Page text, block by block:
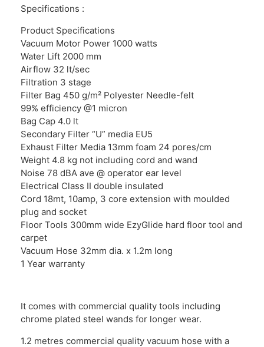
Specifications :
Product Specifications
Vacuum Motor Power 1000 watts
Water Lift 2000 mm
Airflow 32 lt/sec
Filtration 3 stage
Filter Bag 450 g/m² Polyester Needle-felt
99% efficiency @1 micron
Bag Cap 4.0 lt
Secondary Filter “U” media EU5
Exhaust Filter Media 13mm foam 24 pores/cm
Weight 4.8 kg not including cord and wand
Noise 78 dBA ave @ operator ear level
Electrical Class II double insulated
Cord 18mt, 10amp, 3 core extension with moulded
plug and socket
Floor Tools 300mm wide EzyGlide hard floor tool and
carpet
Vacuum Hose 32mm dia. x 1.2m long
1 Year warranty
It comes with commercial quality tools including
chrome plated steel wands for longer wear.
1.2 metres commercial quality vacuum hose with a